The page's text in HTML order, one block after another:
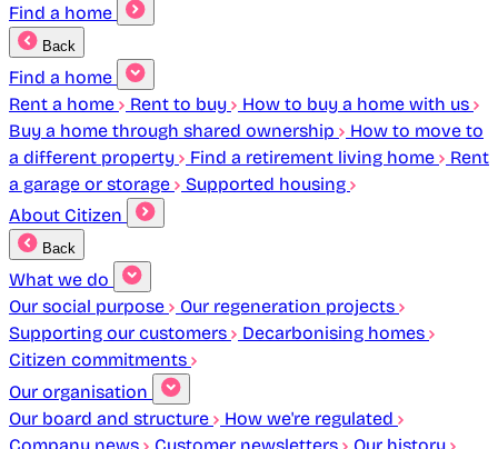
Find a home
Back
Find a home
Rent a home
Rent to buy
How to buy a home with us
Buy a home through shared ownership
How to move to
a different property
Find a retirement living home
Rent
a garage or storage
Supported housing
About Citizen
Back
What we do
Our social purpose
Our regeneration projects
Supporting our customers
Decarbonising homes
Citizen commitments
Our organisation
Our board and structure
How we're regulated